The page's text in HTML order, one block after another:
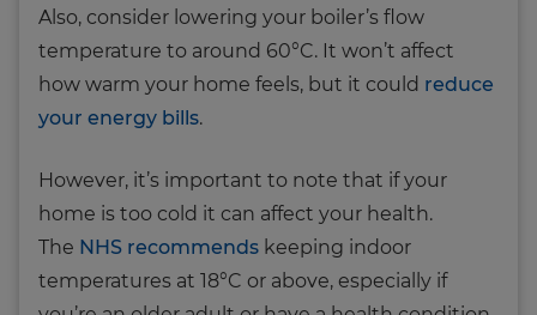
Also, consider lowering your boiler’s flow
temperature to around 60°C. It won’t affect
how warm your home feels, but it could reduce
your energy bills.
However, it’s important to note that if your
home is too cold it can affect your health.
The NHS recommends keeping indoor
temperatures at 18°C or above, especially if